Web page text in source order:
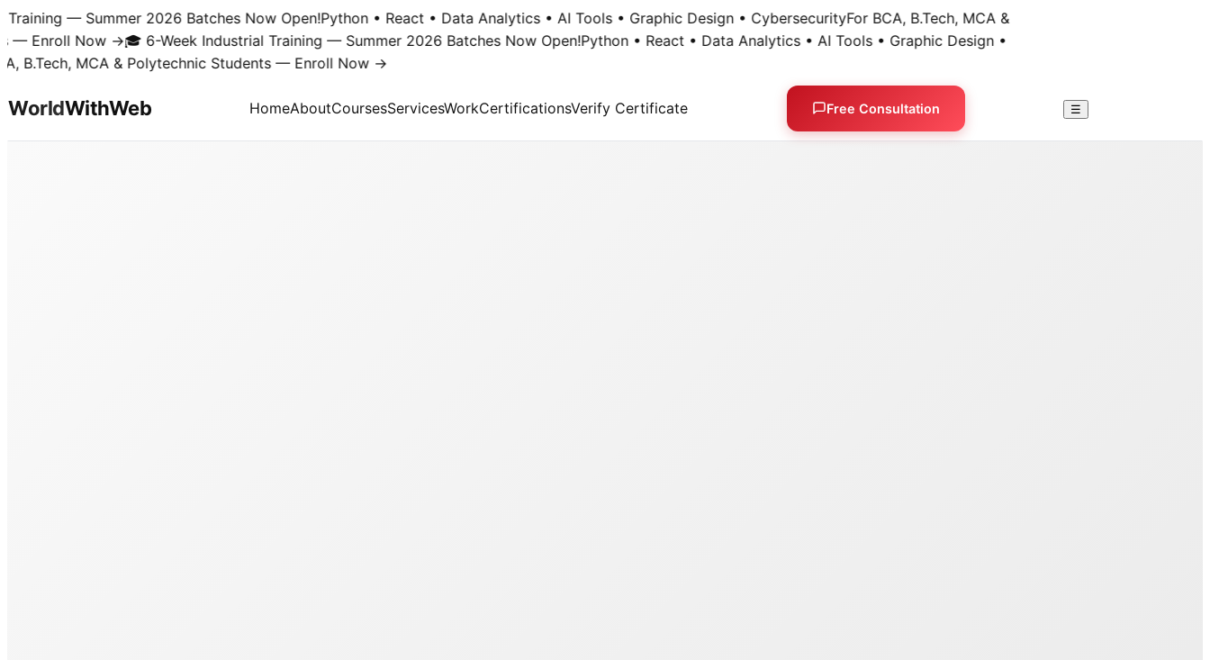
— Summer 2026 Batches Now Open!Python • React • Data Analytics • AI Tools • Graphic Design • CybersecurityFor BCA, B.Tech, MCA &
Now →🎓 6-Week Industrial Training — Summer 2026 Batches Now Open!Python • React • Data Analytics • AI Tools • Graphic Design •
MCA & Polytechnic Students — Enroll Now →
WorldWithWeb HomeAboutCoursesServicesWorkCertificationsVerify Certificate Free Consultation ☰